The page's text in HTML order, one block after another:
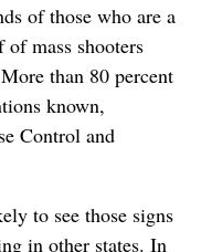
of those who are a
mass shooters
than 80 percent
known,
Control and
to see those signs
in other states. In